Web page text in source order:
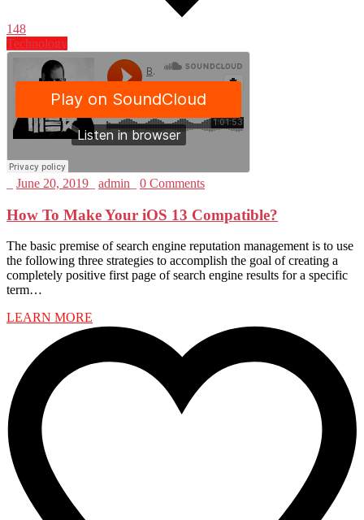
148
Technology
June 20, 2019 admin 0 Comments
How To Make Your iOS 13 Compatible?
The basic premise of search engine reputation management is to use
the following three strategies to accomplish the goal of creating a
completely positive first page of search engine results for a specific
term…
LEARN MORE